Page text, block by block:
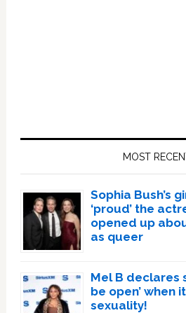
MOST
Sophia Bush’s
‘proud’ the
opened up
as queer
Mel B declares
be open’ when
sexuality!